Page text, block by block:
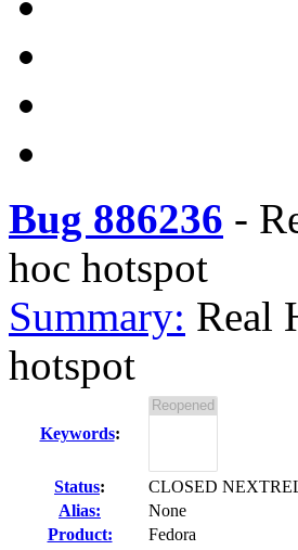
Bug 886236 -
hoc hotspot
Summary: Real
hotspot
Keywords:
Status:
CLOSED
Alias:
None
Product:
Fedora